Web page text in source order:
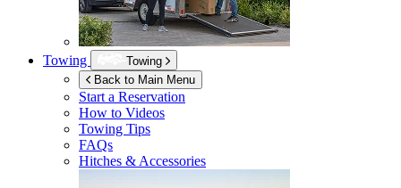
Towing
Towing
Back to Main Menu
Start a Reservation
How to Videos
Towing Tips
FAQs
Hitches & Accessories